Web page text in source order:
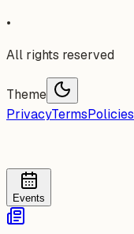
•
All rights reserved
Theme
PrivacyTermsPolicies
Events